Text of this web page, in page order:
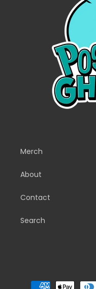
Merch
About
Contact
Search
Payment